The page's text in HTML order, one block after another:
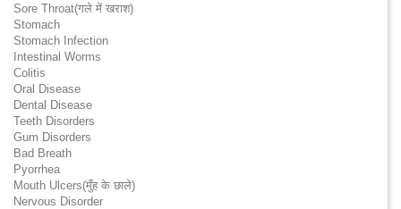
Sore Throat(गले में खराश)
Stomach
Stomach Infection
Intestinal Worms
Colitis
Oral Disease
Dental Disease
Teeth Disorders
Gum Disorders
Bad Breath
Pyorrhea
Mouth Ulcers(मुँह के छाले)
Nervous Disorder